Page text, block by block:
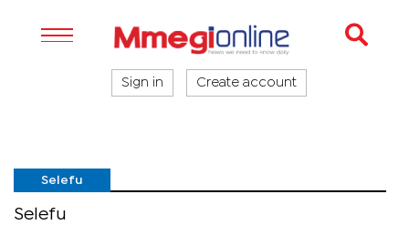
Sign in Create account
Selefu
Selefu